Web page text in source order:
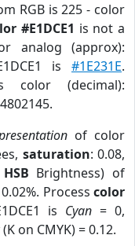
RGB is 225 - color
#E1DCE1 is not a
analog (approx):
is #1E231E.
color (decimal):
of color
saturation: 0.08,
HSB Brightness) of
Process color
is Cyan = 0,
(K on CMYK) = 0.12.